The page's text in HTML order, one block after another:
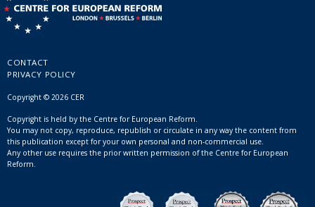
CONTACT
PRIVACY POLICY
Copyright © 2026 CER
Copyright is held by the Centre for European Reform.
You may not copy, reproduce, republish or circulate in any way the content from
this publication except for your own personal and non-commercial use.
Any other use requires the prior written permission of the Centre for European
Reform.